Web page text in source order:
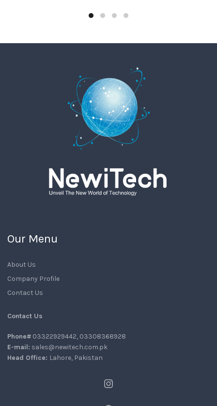
Our Menu
About Us
Company Profile
Contact Us
Contact Us
Phone# 03322929442, 03308368928
E-mail: sales@newitech.com.pk
Head Office: Lahore, Pakistan
Instagram